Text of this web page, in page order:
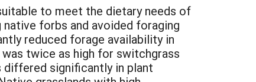
to meet the dietary needs of
forbs and avoided foraging
reduced forage availability in
twice as high for switchgrass
significantly in plant